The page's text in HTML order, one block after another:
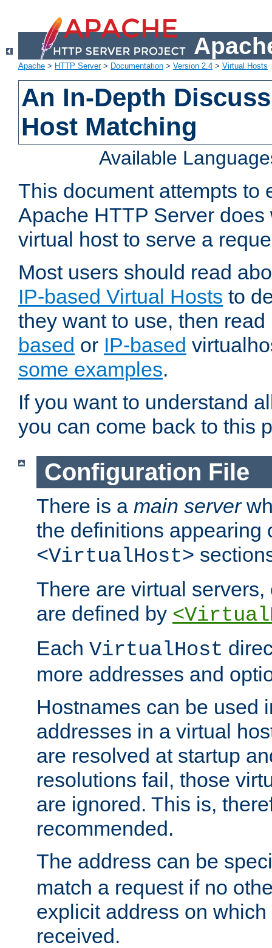
Apache > HTTP Server> Documentation > Version 2.4 > Virtual Hosts
An In-Depth
Host Matching
Available
This document attempts to
Apache HTTP Server
virtual host to serve a
Most users should read
IP-based Virtual Hosts to
they want to use, then
based or IP-based
some examples.
If you want to understand
you can come back to this
Configuration File
There is a main server
the definitions appearing
<VirtualHost>
There are virtual
are defined by
Each VirtualHost
more addresses and
Hostnames can be used
addresses in a virtual
are resolved at startup
resolutions fail, those
are ignored. This is,
recommended.
The address can be
match a request if no
explicit address on
received.